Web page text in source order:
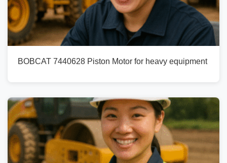
BOBCAT 7440628 Piston Motor for heavy equipment